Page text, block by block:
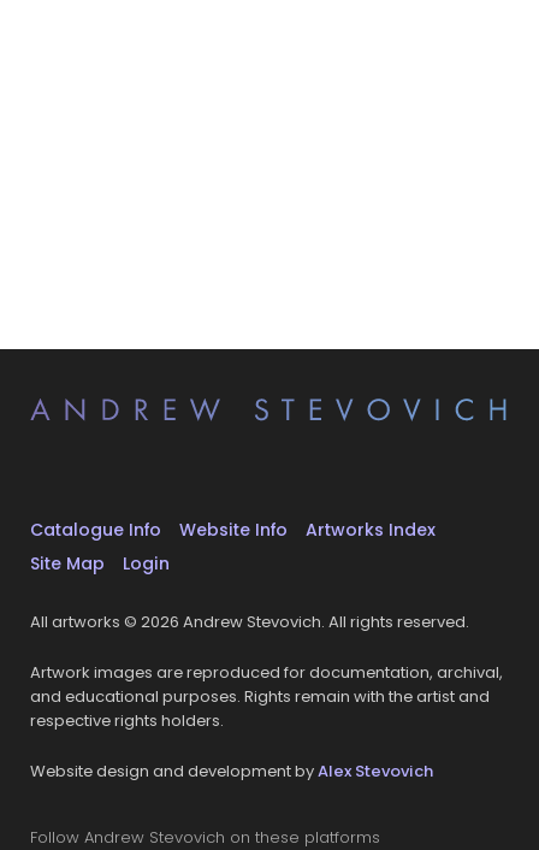
Catalogue Info Website Info
Artworks Index
Site Map
Login
All artworks © 2026 Andrew Stevovich. All rights reserved.
Artwork images are reproduced for documentation, archival,
and educational purposes. Rights remain with the artist and
respective rights holders.
Website design and development byAlex Stevovich
Follow Andrew Stevovich on these platforms